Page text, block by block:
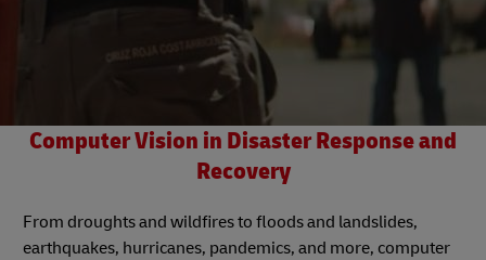
Computer Vision in Disaster Response and
Recovery
From droughts and wildfires to floods and landslides,
earthquakes, hurricanes, pandemics, and more, computer